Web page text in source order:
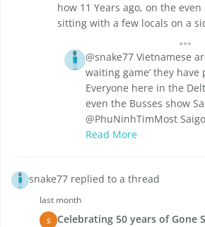
how 11 Years ago, on the
sitting with a few locals on a
@snake77 Vietnamese
waiting game’ they have
Everyone here in the
even the Busses show
@PhuNinhTimMost
Read More
snake77 replied to a thread
last month
S Celebrating 50 years of Gone